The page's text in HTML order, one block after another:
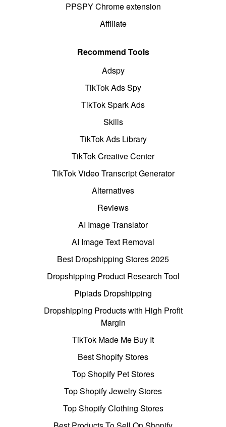
PPSPY Chrome extension
Affiliate
Recommend Tools
Adspy
TikTok Ads Spy
TikTok Spark Ads
Skills
TikTok Ads Library
TikTok Creative Center
TikTok Video Transcript Generator
Alternatives
Reviews
AI Image Translator
AI Image Text Removal
Best Dropshipping Stores 2025
Dropshipping Product Research Tool
Pipiads Dropshipping
Dropshipping Products with High Profit
Margin
TikTok Made Me Buy It
Best Shopify Stores
Top Shopify Pet Stores
Top Shopify Jewelry Stores
Top Shopify Clothing Stores